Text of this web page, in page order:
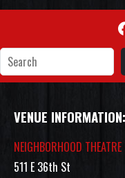
VENUE INFORMATION:
NEIGHBORHOOD THEATRE
511 E 36th St